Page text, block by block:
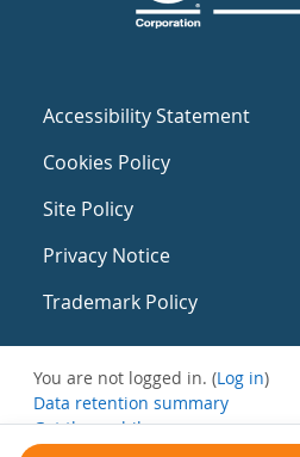
Accessibility Statement
Cookies Policy
Site Policy
Privacy Notice
Trademark Policy
You are not logged in. (Log in)
Data retention summary
Get the mobile app